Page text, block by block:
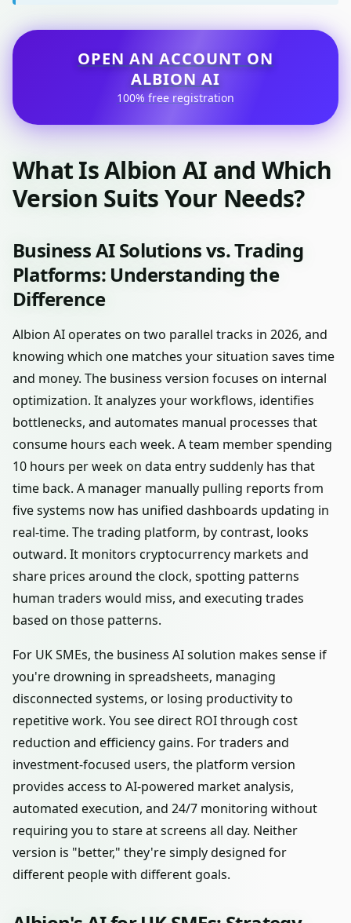
OPEN AN ACCOUNT ON
ALBION AI
100% free registration
What Is Albion AI and Which
Version Suits Your Needs?
Business AI Solutions vs. Trading
Platforms: Understanding the
Difference
Albion AI operates on two parallel tracks in 2026, and
knowing which one matches your situation saves time
and money. The business version focuses on internal
optimization. It analyzes your workflows, identifies
bottlenecks, and automates manual processes that
consume hours each week. A team member spending
10 hours per week on data entry suddenly has that
time back. A manager manually pulling reports from
five systems now has unified dashboards updating in
real-time. The trading platform, by contrast, looks
outward. It monitors cryptocurrency markets and
share prices around the clock, spotting patterns
human traders would miss, and executing trades
based on those patterns.
For UK SMEs, the business AI solution makes sense if
you're drowning in spreadsheets, managing
disconnected systems, or losing productivity to
repetitive work. You see direct ROI through cost
reduction and efficiency gains. For traders and
investment-focused users, the platform version
provides access to AI-powered market analysis,
automated execution, and 24/7 monitoring without
requiring you to stare at screens all day. Neither
version is "better," they're simply designed for
different people with different goals.